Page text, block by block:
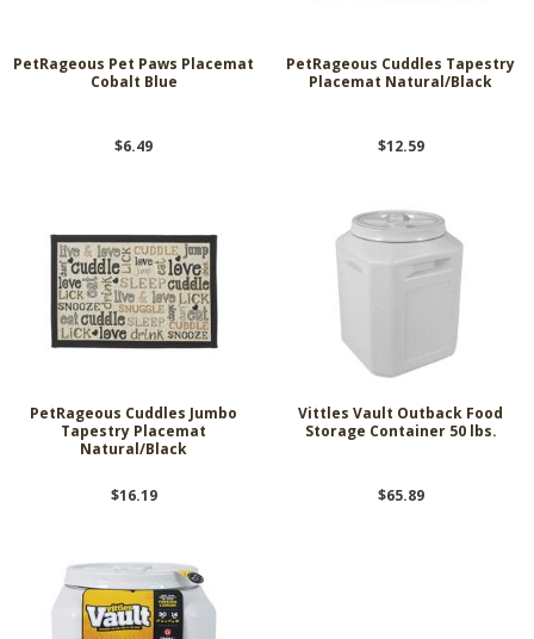
PetRageous Pet Paws Placemat
Cobalt Blue
$6.49
PetRageous Cuddles Tapestry
Placemat Natural/Black
$12.59
PetRageous Cuddles Jumbo
Tapestry Placemat
Natural/Black
$16.19
Vittles Vault Outback Food
Storage Container 50 lbs.
$65.89